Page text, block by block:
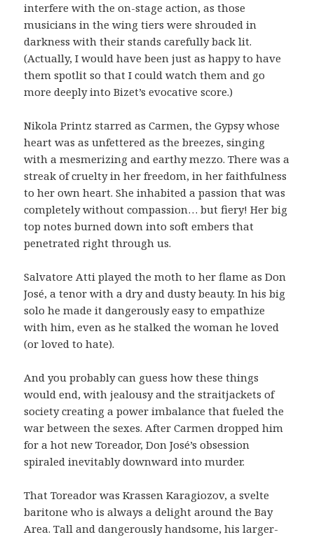
interfere with the on-stage action, as those
musicians in the wing tiers were shrouded in
darkness with their stands carefully back lit.
(Actually, I would have been just as happy to have
them spotlit so that I could watch them and go
more deeply into Bizet’s evocative score.)
Nikola Printz starred as Carmen, the Gypsy whose
heart was as unfettered as the breezes, singing
with a mesmerizing and earthy mezzo. There was a
streak of cruelty in her freedom, in her faithfulness
to her own heart. She inhabited a passion that was
completely without compassion… but fiery! Her big
top notes burned down into soft embers that
penetrated right through us.
Salvatore Atti played the moth to her flame as Don
José, a tenor with a dry and dusty beauty. In his big
solo he made it dangerously easy to empathize
with him, even as he stalked the woman he loved
(or loved to hate).
And you probably can guess how these things
would end, with jealousy and the straitjackets of
society creating a power imbalance that fueled the
war between the sexes. After Carmen dropped him
for a hot new Toreador, Don José’s obsession
spiraled inevitably downward into murder.
That Toreador was Krassen Karagiozov, a svelte
baritone who is always a delight around the Bay
Area. Tall and dangerously handsome, his larger-